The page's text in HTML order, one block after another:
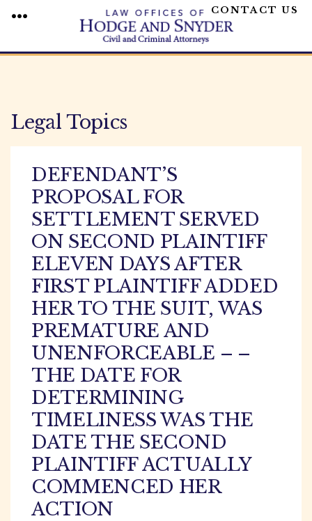
content
CONTACT US
Legal Topics
DEFENDANT’S
PROPOSAL FOR
SETTLEMENT SERVED
ON SECOND PLAINTIFF
ELEVEN DAYS AFTER
FIRST PLAINTIFF ADDED
HER TO THE SUIT, WAS
PREMATURE AND
UNENFORCEABLE – –
THE DATE FOR
DETERMINING
TIMELINESS WAS THE
DATE THE SECOND
PLAINTIFF ACTUALLY
COMMENCED HER
ACTION